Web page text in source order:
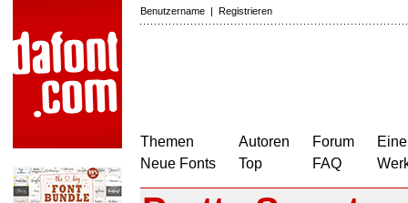
Benutzername | Registrieren
Themen
Neue Fonts
Autoren
Top
Forum
FAQ